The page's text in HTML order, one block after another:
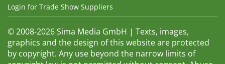
Login for Trade Show Suppliers
© 2008-2026 Sima Media GmbH | Texts, images,
graphics and the design of this website are protected
by copyright. Any use beyond the narrow limits of